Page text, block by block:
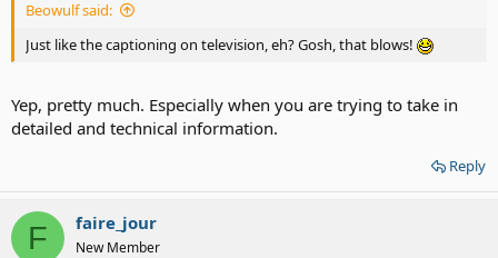
Beowulf said:
Just like the captioning on television, eh? Gosh, that blows!
Yep, pretty much. Especially when you are trying to take in
detailed and technical information.
Reply
F faire_jour
New Member